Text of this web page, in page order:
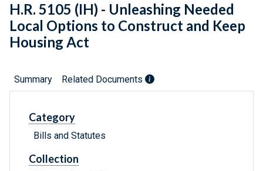
H.R. 5105 (IH) - Unleashing Needed
Local Options to Construct and Keep
Housing Act
Summary Related Documents
Category
Bills and Statutes
Collection